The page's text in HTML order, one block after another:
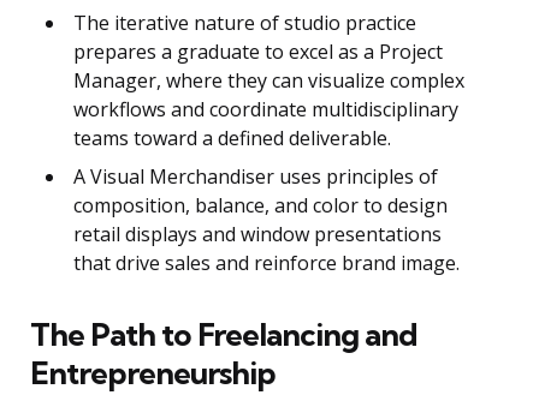
The iterative nature of studio practice
prepares a graduate to excel as a Project
Manager, where they can visualize complex
workflows and coordinate multidisciplinary
teams toward a defined deliverable.
A Visual Merchandiser uses principles of
composition, balance, and color to design
retail displays and window presentations
that drive sales and reinforce brand image.
The Path to Freelancing and
Entrepreneurship